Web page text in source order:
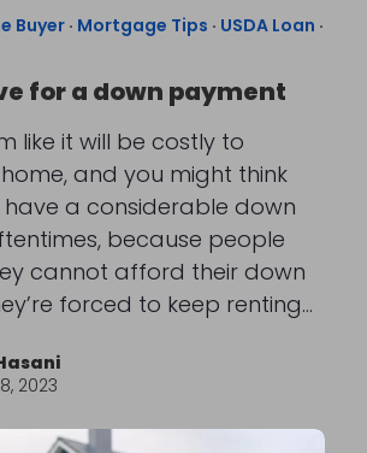
Buyer· Mortgage Tips · USDA Loan ·
for a down payment
like it will be costly to
and you might think
a considerable down
because people
cannot afford their down
forced to keep renting…
2023